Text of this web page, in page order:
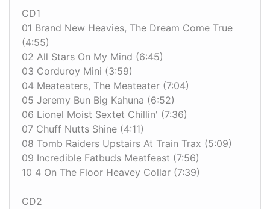
CD1
01 Brand New Heavies, The Dream Come True
(4:55)
02 All Stars On My Mind (6:45)
03 Corduroy Mini (3:59)
04 Meateaters, The Meateater (7:04)
05 Jeremy Bun Big Kahuna (6:52)
06 Lionel Moist Sextet Chillin' (7:36)
07 Chuff Nutts Shine (4:11)
08 Tomb Raiders Upstairs At Train Trax (5:09)
09 Incredible Fatbuds Meatfeast (7:56)
10 4 On The Floor Heavey Collar (7:39)
CD2